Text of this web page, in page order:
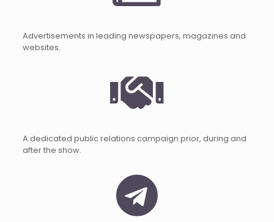
Advertisements in leading newspapers, magazines and
websites.
A dedicated public relations campaign prior, during and
after the show.